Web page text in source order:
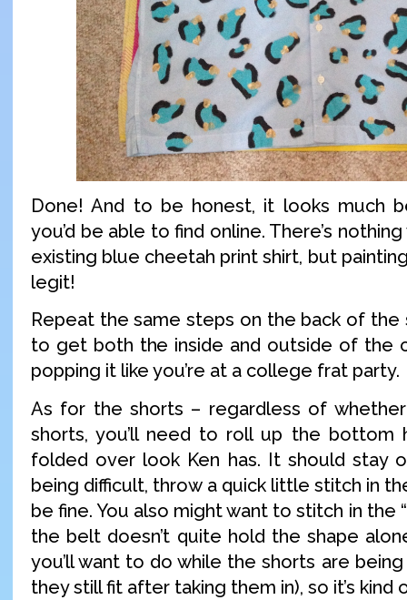
Done! And to be honest, it looks much
you’d be able to find online. There’s
existing blue cheetah print shirt, but
legit!
Repeat the same steps on the back of the
to get both the inside and outside of the
popping it like you’re at a college frat party.
As for the shorts – regardless of
shorts, you’ll need to roll up the
folded over look Ken has. It should stay
being difficult, throw a quick little stitch in
be fine. You also might want to stitch in the
the belt doesn’t quite hold the shape
you’ll want to do while the shorts are
they still fit after taking them in), so it’s kind